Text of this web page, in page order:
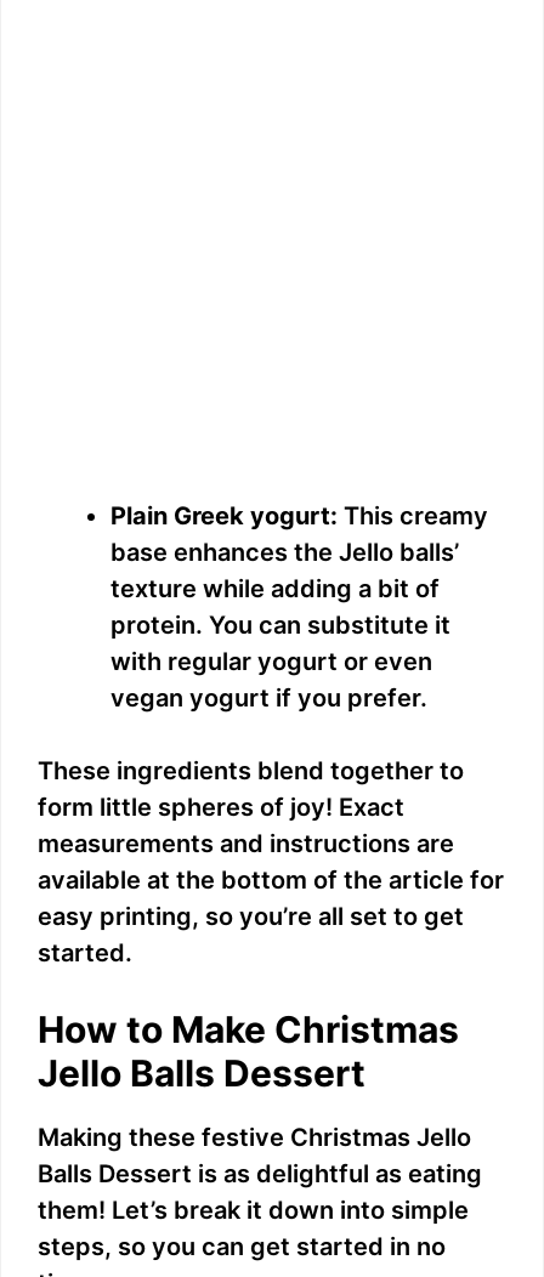
Plain Greek yogurt: This creamy
base enhances the Jello balls’
texture while adding a bit of
protein. You can substitute it
with regular yogurt or even
vegan yogurt if you prefer.
These ingredients blend together to
form little spheres of joy! Exact
measurements and instructions are
available at the bottom of the article for
easy printing, so you’re all set to get
started.
How to Make Christmas
Jello Balls Dessert
Making these festive Christmas Jello
Balls Dessert is as delightful as eating
them! Let’s break it down into simple
steps, so you can get started in no